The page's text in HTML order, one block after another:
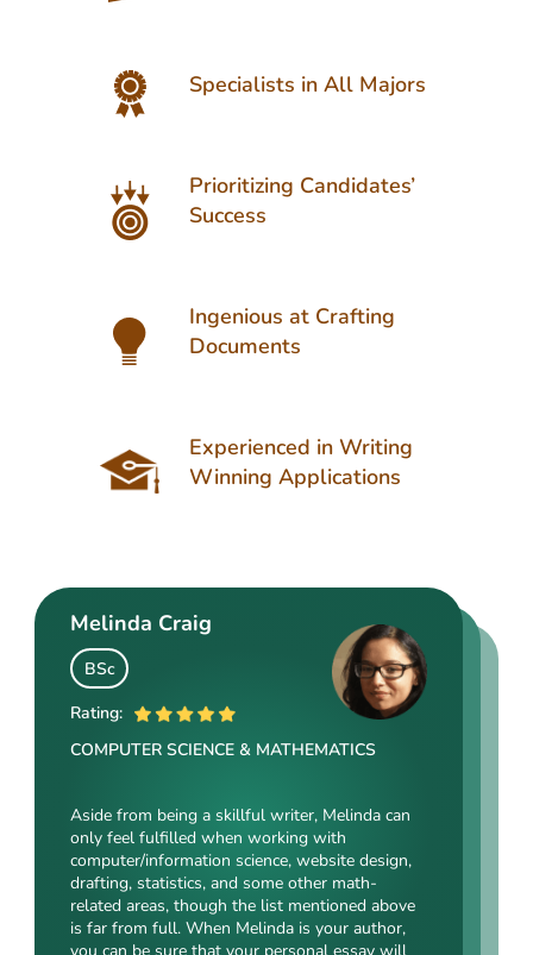
Specialists in All Majors
Prioritizing Candidates’
Success
Ingenious at Crafting
Documents
Experienced in Writing
Winning Applications
Melinda Craig
BSc
Rating:
COMPUTER SCIENCE & MATHEMATICS
Aside from being a skillful writer, Melinda can
only feel fulfilled when working with
computer/information science, website design,
drafting, statistics, and some other math-
related areas, though the list mentioned above
is far from full. When Melinda is your author,
Kasey Barrow
BSocSc
Kasey’s range of specializations is just
enormous. Fields such as court reporting,
anthropology, history, and clinical counseling
are just an introduction to what she is a real
expert in. Kasey’s typing speed, breathtaking
transitions, accurate comparisons, and
Angelina Cooke
ME
Rating:
Angelina, our highly esteemed author, will cope
with mechanical drafting, electrical/electronic
engineering, industrial production, and a bunch
of other fields somehow dealing with this
specialization. Clients say she is a very